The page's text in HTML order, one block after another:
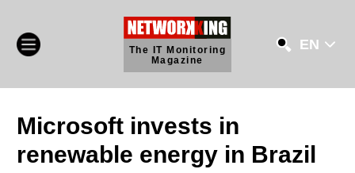
The IT Monitoring
Magazine
EN
Microsoft invests in
renewable energy in Brazil